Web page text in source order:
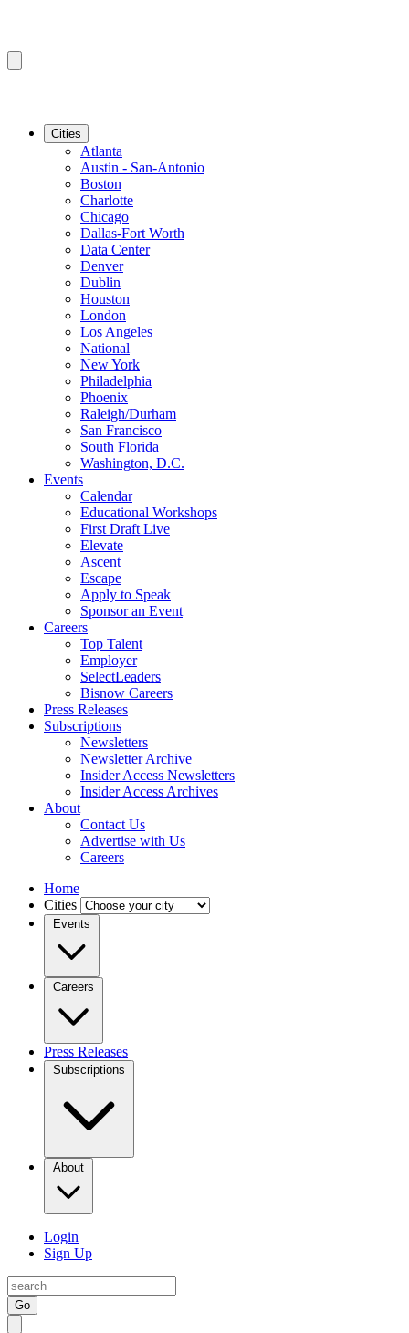
Cities
Atlanta
Austin - San-Antonio
Boston
Charlotte
Chicago
Dallas-Fort Worth
Data Center
Denver
Dublin
Houston
London
Los Angeles
National
New York
Philadelphia
Phoenix
Raleigh/Durham
San Francisco
South Florida
Washington, D.C.
Events
Calendar
Educational Workshops
First Draft Live
Elevate
Ascent
Escape
Apply to Speak
Sponsor an Event
Careers
Top Talent
Employer
SelectLeaders
Bisnow Careers
Press Releases
Subscriptions
Newsletters
Newsletter Archive
Insider Access Newsletters
Insider Access Archives
About
Contact Us
Advertise with Us
Careers
Home
Cities
Events
Careers
Press Releases
Subscriptions
About
Login
Sign Up
Go